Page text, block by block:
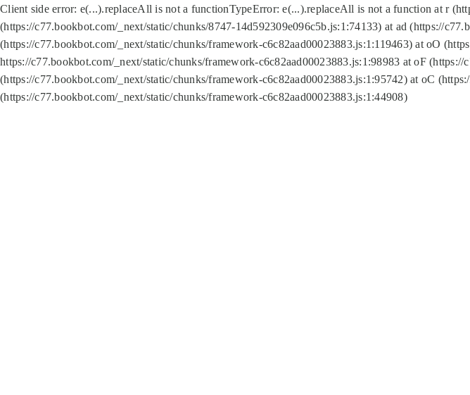
Client side error: e(...).replaceAll is not a functionTypeError: e(...).replaceAll is not a function at r
(https://c77.bookbot.com/_next/static/chunks/8747-14d592309e096c5b.js:1:74133) at ad (https://
(https://c77.bookbot.com/_next/static/chunks/framework-c6c82aad00023883.js:1:119463) at oO
https://c77.bookbot.com/_next/static/chunks/framework-c6c82aad00023883.js:1:98983 at oF
(https://c77.bookbot.com/_next/static/chunks/framework-c6c82aad00023883.js:1:95742) at oC
(https://c77.bookbot.com/_next/static/chunks/framework-c6c82aad00023883.js:1:44908)